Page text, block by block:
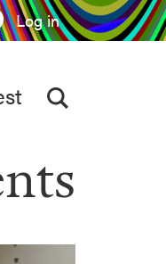
Log in